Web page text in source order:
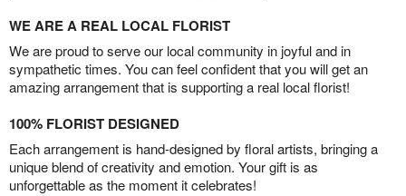
WE ARE A REAL LOCAL FLORIST
We are proud to serve our local community in joyful and in
sympathetic times. You can feel confident that you will get an
amazing arrangement that is supporting a real local florist!
100% FLORIST DESIGNED
Each arrangement is hand-designed by floral artists, bringing a
unique blend of creativity and emotion. Your gift is as
unforgettable as the moment it celebrates!